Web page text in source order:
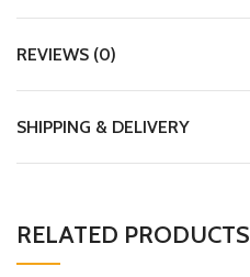
REVIEWS (0)
SHIPPING & DELIVERY
RELATED PRODUCTS